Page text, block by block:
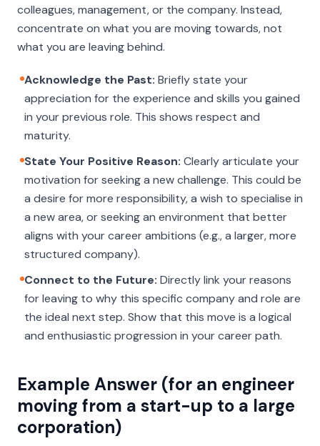
colleagues, management, or the company. Instead,
concentrate on what you are moving towards, not
what you are leavingbehind.
Acknowledge the Past: Briefly state your
appreciation for the experience and skills you gained
in your previous role. This shows respect and
maturity.
State Your Positive Reason: Clearly articulate your
motivation for seeking a new challenge. This could be
a desire for more responsibility, a wish to specialise in
a new area, or seeking an environment that better
aligns with your career ambitions (e.g., a larger, more
structured company).
Connect to the Future: Directly link your reasons
for leaving to why this specific company and role are
the ideal next step. Show that this move is a logical
and enthusiastic progression in your career path.
Example Answer (for an engineer
moving from a start-up to a large
corporation)